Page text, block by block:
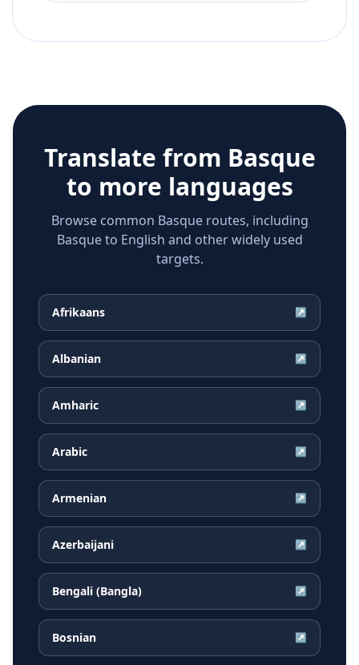
Translate from Basque
to more languages
Browse common Basque routes, including
Basque to English and other widely used
targets.
Afrikaans ↗
Albanian ↗
Amharic ↗
Arabic ↗
Armenian ↗
Azerbaijani ↗
Bengali (Bangla) ↗
Bosnian ↗